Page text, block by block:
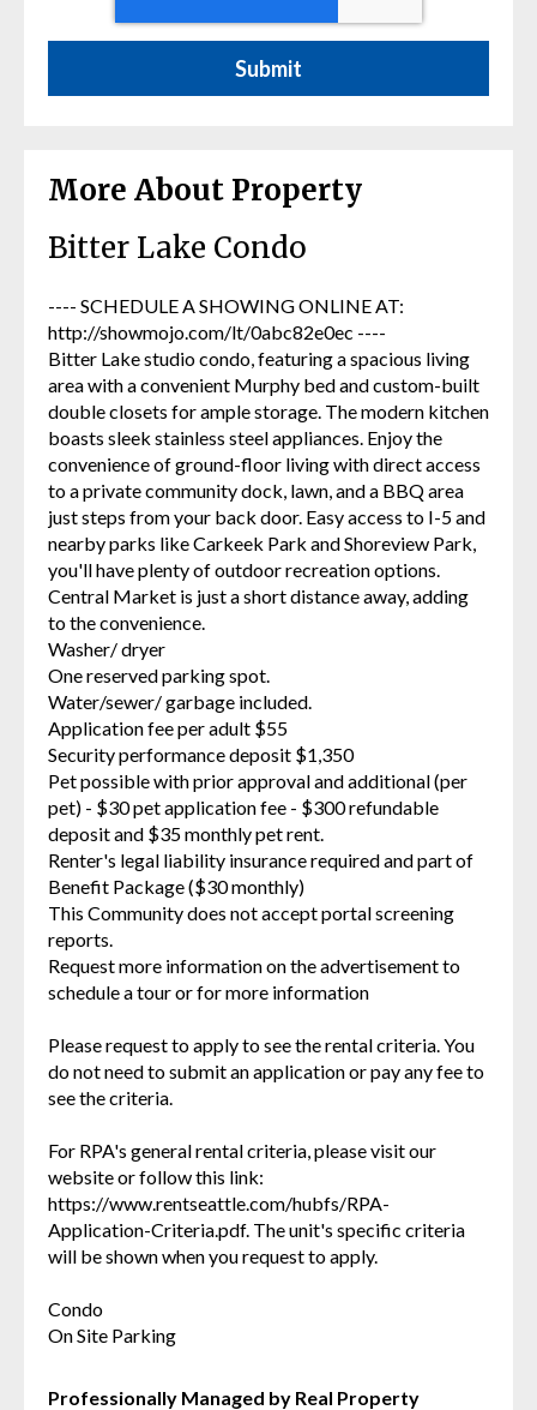
More About Property
Bitter Lake Condo
---- SCHEDULE A SHOWING ONLINE AT:
http://showmojo.com/lt/0abc82e0ec ----
Bitter Lake studio condo, featuring a spacious living
area with a convenient Murphy bed and custom-built
double closets for ample storage. The modern kitchen
boasts sleek stainless steel appliances. Enjoy the
convenience of ground-floor living with direct access
to a private community dock, lawn, and a BBQ area
just steps from your back door. Easy access to I-5 and
nearby parks like Carkeek Park and Shoreview Park,
you'll have plenty of outdoor recreation options.
Central Market is just a short distance away, adding
to the convenience.
Washer/ dryer
One reserved parking spot.
Water/sewer/ garbage included.
Application fee per adult $55
Security performance deposit $1,350
Pet possible with prior approval and additional (per
pet) - $30 pet application fee - $300 refundable
deposit and $35 monthly pet rent.
Renter's legal liability insurance required and part of
Benefit Package ($30 monthly)
This Community does not accept portal screening
reports.
Request more information on the advertisement to
schedule a tour or for more information
Please request to apply to see the rental criteria. You
do not need to submit an application or pay any fee to
see the criteria.
For RPA's general rental criteria, please visit our
website or follow this link:
https://www.rentseattle.com/hubfs/RPA-
Application-Criteria.pdf. The unit's specific criteria
will be shown when you request to apply.
Condo
On Site Parking
Professionally Managed by Real Property